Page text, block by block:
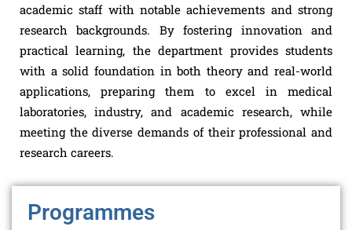
academic staff with notable achievements and strong
research backgrounds. By fostering innovation and
practical learning, the department provides students
with a solid foundation in both theory and real-world
applications, preparing them to excel in medical
laboratories, industry, and academic research, while
meeting the diverse demands of their professional and
research careers.
Programmes